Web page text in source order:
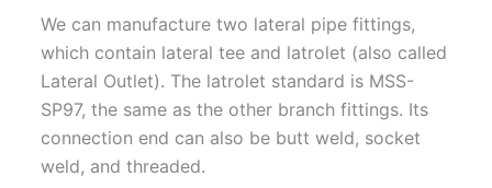
We can manufacture two lateral pipe fittings,
which contain lateral tee and latrolet (also called
Lateral Outlet). The latrolet standard is MSS-
SP97, the same as the other branch fittings. Its
connection end can also be butt weld, socket
weld, and threaded.